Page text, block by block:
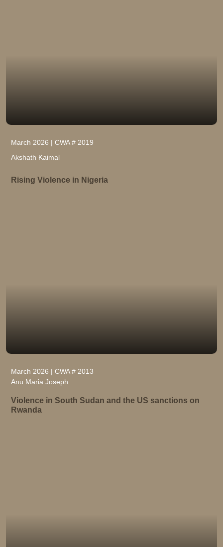
March 2026 | CWA # 2019
Akshath Kaimal
Rising Violence in Nigeria
March 2026 | CWA # 2013
Anu Maria Joseph
Violence in South Sudan and the US sanctions on
Rwanda